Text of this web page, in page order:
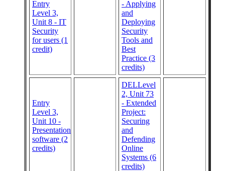
Entry
Level 3,
Unit 8 - IT
Security
for users (1
credit)
- Applying
and
Deploying
Security
Tools and
Best
Practice (3
credits)
Entry
Level 3,
Unit 10 -
Presentation
software (2
credits)
DELLevel
2, Unit 73
- Extended
Project:
Securing
and
Defending
Online
Systems (6
credits)